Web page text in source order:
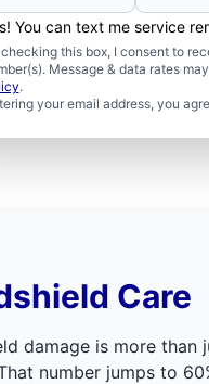
You can text me service
this box, I consent to
Message & data rates
.
your email address, you
Care
damage is more
number jumps to